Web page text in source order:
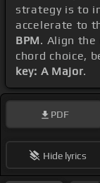
strategy is to
accelerate to
BPM. Align the
chord choice,
key: A Major.
PDF
Hide lyrics